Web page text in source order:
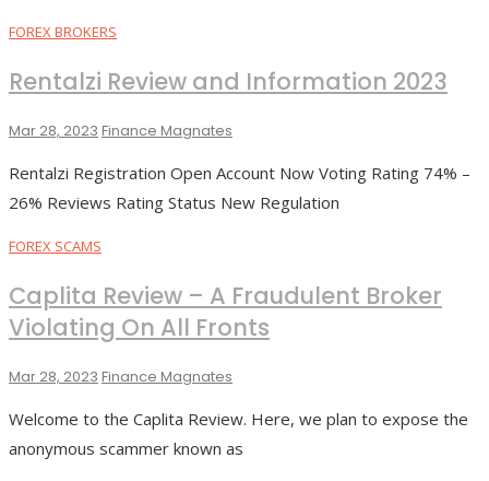
FOREX BROKERS
Rentalzi Review and Information 2023
Mar 28, 2023 Finance Magnates
Rentalzi Registration Open Account Now Voting Rating 74% –
26% Reviews Rating Status New Regulation
FOREX SCAMS
Caplita Review – A Fraudulent Broker
Violating On All Fronts
Mar 28, 2023 Finance Magnates
Welcome to the Caplita Review. Here, we plan to expose the
anonymous scammer known as